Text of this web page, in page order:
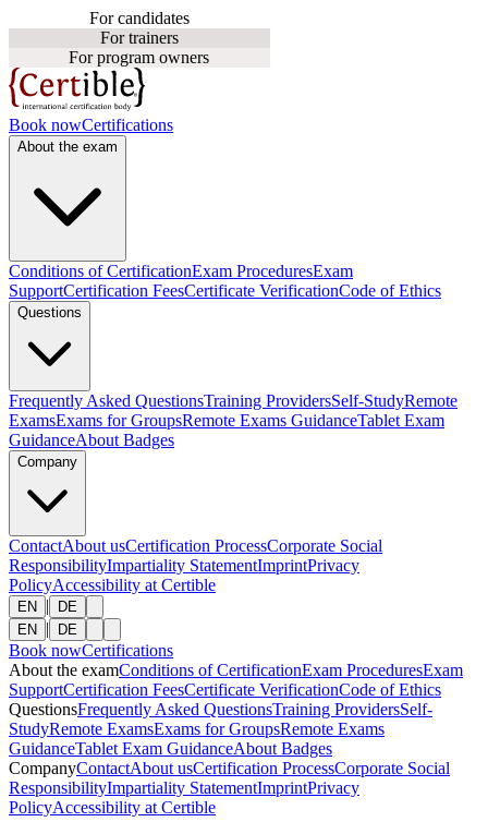
For candidates
For trainers
For program owners
Book nowCertifications
About the exam
Conditions of CertificationExam ProceduresExam
SupportCertification FeesCertificate VerificationCode of Ethics
Questions
Frequently Asked QuestionsTraining ProvidersSelf-StudyRemote
ExamsExams for GroupsRemote Exams GuidanceTablet Exam
GuidanceAbout Badges
Company
ContactAbout usCertification ProcessCorporate Social
ResponsibilityImpartiality StatementImprintPrivacy
PolicyAccessibility at Certible
EN |
DE
EN
| DE
Book nowCertifications
About the examConditions of CertificationExam ProceduresExam
SupportCertification FeesCertificate VerificationCode of Ethics
QuestionsFrequently Asked QuestionsTraining ProvidersSelf-
StudyRemote ExamsExams for GroupsRemote Exams
GuidanceTablet Exam GuidanceAbout Badges
CompanyContactAbout usCertification ProcessCorporate Social
ResponsibilityImpartiality StatementImprintPrivacy
PolicyAccessibility at Certible